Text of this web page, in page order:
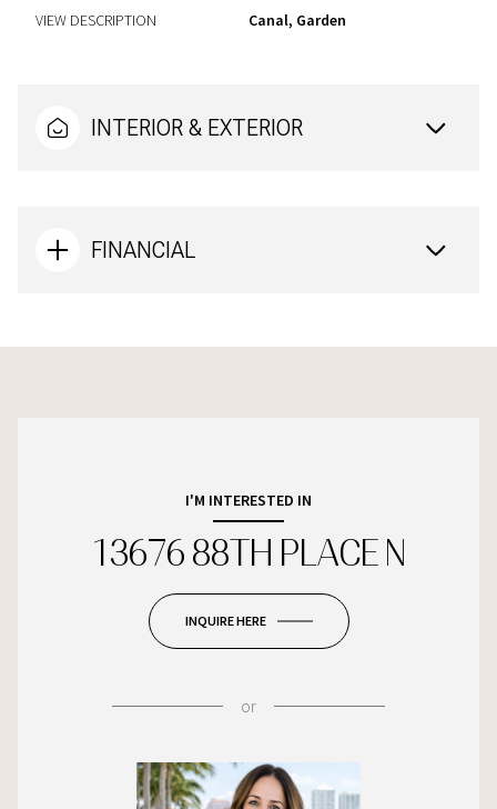
VIEW DESCRIPTION Canal, Garden
INTERIOR & EXTERIOR
FINANCIAL
I'M INTERESTED IN
13676 88TH PLACE N
INQUIRE HERE
or